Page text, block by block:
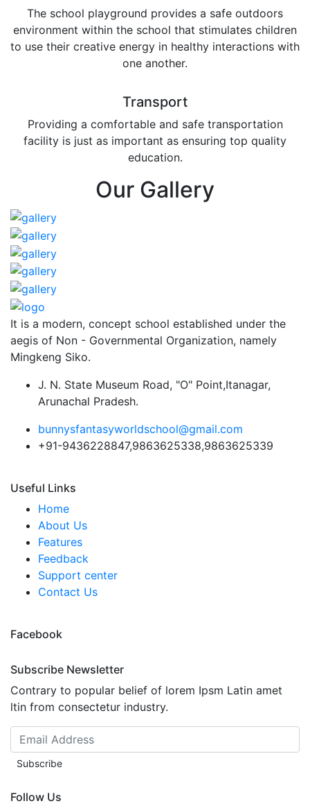
The school playground provides a safe outdoors
environment within the school that stimulates children
to use their creative energy in healthy interactions with
one another.
Transport
Providing a comfortable and safe transportation
facility is just as important as ensuring top quality
education.
Our Gallery
It is a modern, concept school established under the
aegis of Non - Governmental Organization, namely
Mingkeng Siko.
J. N. State Museum Road, "O" Point,Itanagar,
Arunachal Pradesh.
bunnysfantasyworldschool@gmail.com
+91-9436228847,9863625338,9863625339
Useful Links
Home
About Us
Features
Feedback
Support center
Contact Us
Facebook
Subscribe Newsletter
Contrary to popular belief of lorem Ipsm Latin amet
ltin from consectetur industry.
Subscribe
Follow Us